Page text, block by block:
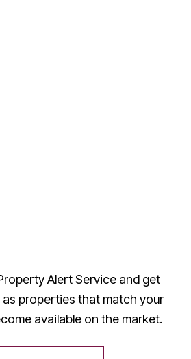
Alert Service and get
properties that match your
available on the market.